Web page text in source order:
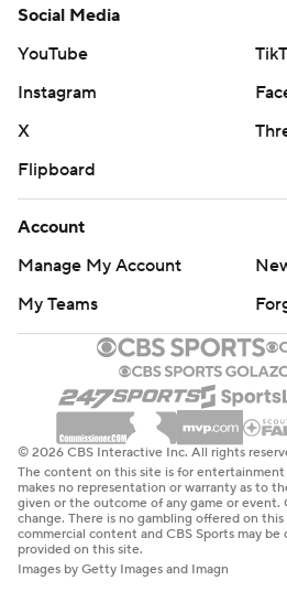
Social Media
YouTube
Instagram
X
Flipboard
Account
Manage My Account
My Teams
© 2026 CBS Interactive Inc. All rights
The content on this site is for entertainment
makes no representation or warranty as to
given or the outcome of any game or event.
change. There is no gambling offered on
commercial content and CBS Sports may
provided on this site.
Images by Getty Images and Imagn